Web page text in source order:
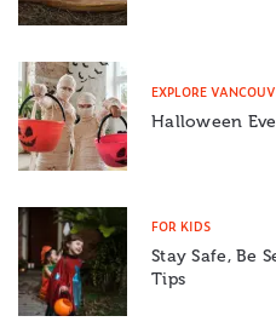
EXPLORE
Halloween
FOR KIDS
Stay Safe, Be
Tips